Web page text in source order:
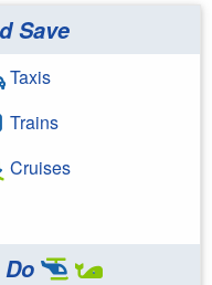
Save
Taxis
Trains
Cruises